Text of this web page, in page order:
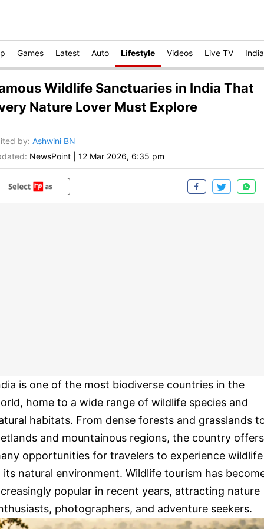
Games Latest Auto Lifestyle Videos Live TV India
Wildlife Sanctuaries in India That
Nature Lover Must Explore
by: Ashwini BN
NewsPoint 12 Mar 2026, 6:35 pm
is one of the most biodiverse countries in the
home to a wide range of wildlife species and
habitats. From dense forests and grasslands
and mountainous regions, the country offers
opportunities for travelers to experience wildlife
its natural environment. Wildlife tourism has
popular in recent years, attracting nature
photographers, and adventure seekers.